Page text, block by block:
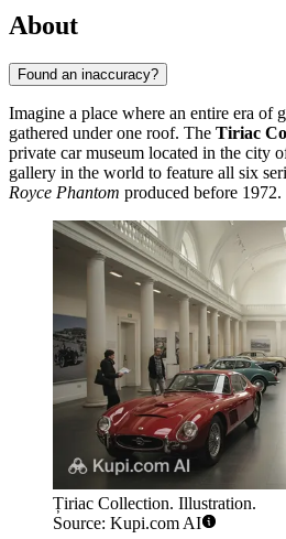
About
Found an inaccuracy?
Imagine a place where an entire era of
gathered under one roof. The Tiriac
private car museum located in the city
gallery in the world to feature all six
Royce Phantom produced before 1972.
Țiriac Collection. Illustration.
Source: Kupi.com AI